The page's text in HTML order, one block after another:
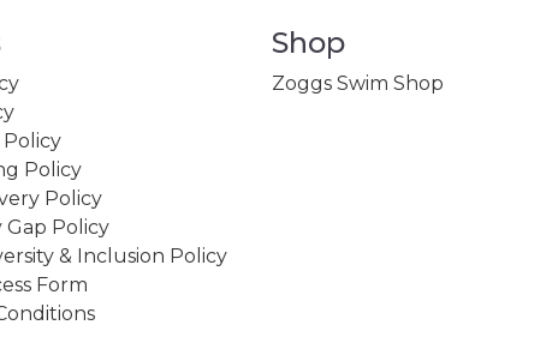
Policy
Policy
Policy
Gap Policy
& Inclusion Policy
Form
Shop
Zoggs Swim Shop